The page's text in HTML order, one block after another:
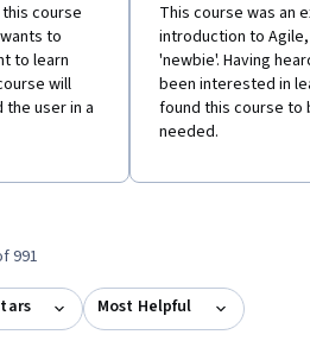
course
to
to learn
will
user in a
This course was an
introduction to
'newbie'. Having
been interested in
found this course to
needed.
991
Most Helpful